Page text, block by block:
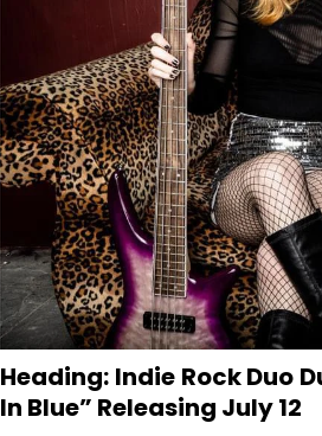
Heading: Indie Rock Duo
In Blue” Releasing July 12